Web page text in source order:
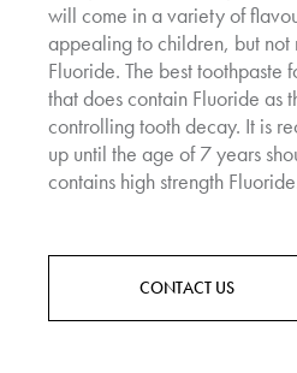
will come in a variety of
appealing to children, but not
Fluoride. The best toothpaste
that does contain Fluoride as
controlling tooth decay. It is
up until the age of 7 years
contains high strength
CONTACT US